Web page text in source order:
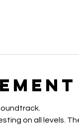
on all levels.